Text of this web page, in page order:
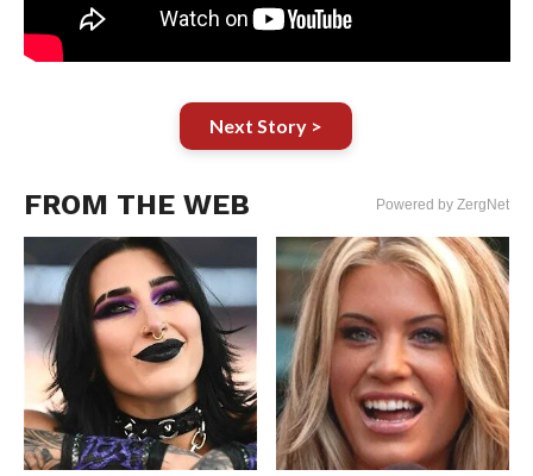
Next Story >
FROM THE WEB Powered by ZergNet